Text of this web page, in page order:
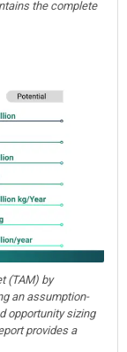
the complete
(TAM) by
an assumption-
opportunity sizing
provides a